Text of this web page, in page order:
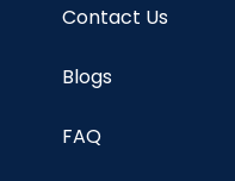
Contact Us
Blogs
FAQ